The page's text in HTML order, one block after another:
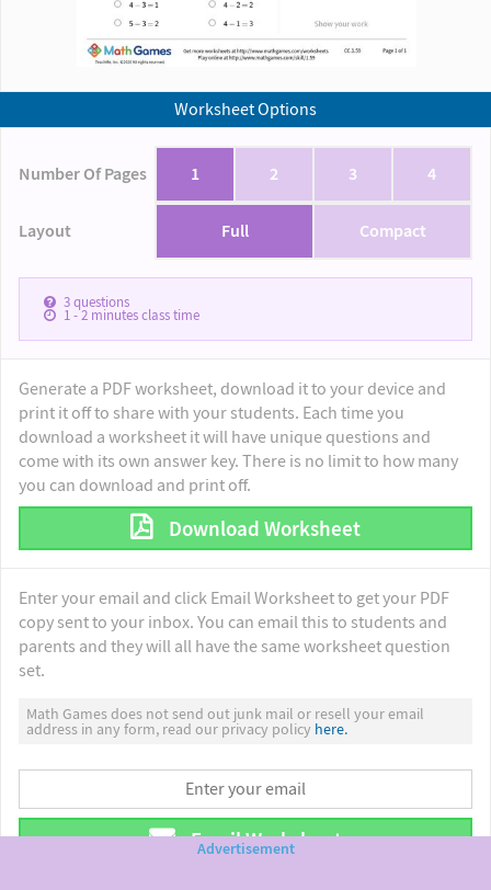
Worksheet Options
Number Of Pages 1 2 3 4
Layout Full Compact
3questions
1 - 2minutes class time
Generate a PDF worksheet, download it to your device and
print it off to share with your students. Each time you
download a worksheet it will have unique questions and
come with its own answer key. There is no limit to how many
you can download and print off.
Download Worksheet
Enter your email and click Email Worksheet to get your PDF
copy sent to your inbox. You can email this to students and
parents and they will all have the same worksheet question
set.
Math Games does not send out junk mail or resell your email
address in any form, read our privacy policy here.
Email Worksheet